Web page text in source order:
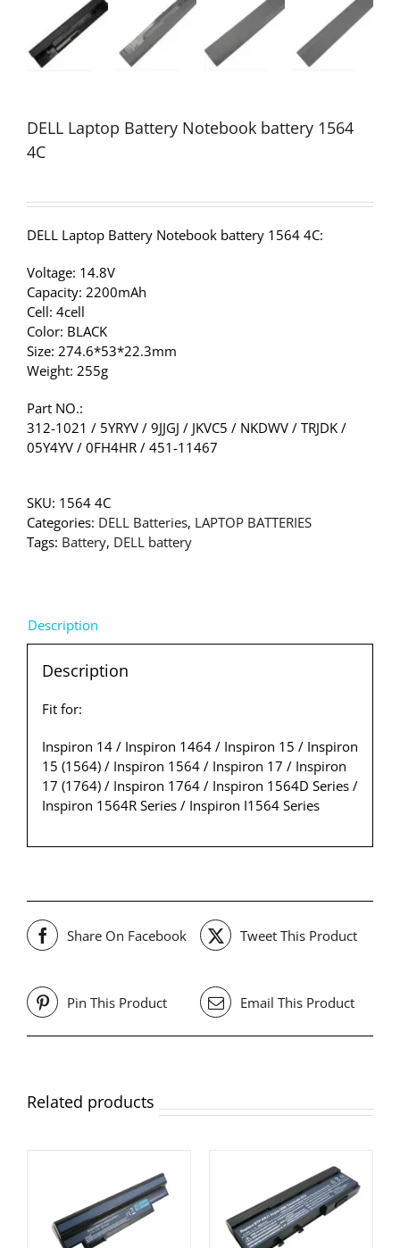
DELL Laptop Battery Notebook battery 1564
4C
DELL Laptop Battery Notebook battery 1564 4C:
Voltage: 14.8V
Capacity: 2200mAh
Cell: 4cell
Color: BLACK
Size: 274.6*53*22.3mm
Weight: 255g
Part NO.:
312-1021 / 5YRYV / 9JJGJ / JKVC5 / NKDWV / TRJDK /
05Y4YV / 0FH4HR / 451-11467
SKU: 1564 4C
Categories: DELL Batteries, LAPTOP BATTERIES
Tags: Battery, DELL battery
Description
Description
Fit for:
Inspiron 14 / Inspiron 1464 / Inspiron 15 / Inspiron
15 (1564) / Inspiron 1564 / Inspiron 17 / Inspiron
17 (1764) / Inspiron 1764 / Inspiron 1564D Series /
Inspiron 1564R Series / Inspiron I1564 Series
Share On Facebook Tweet This Product
Pin This Product Email This Product
Related products